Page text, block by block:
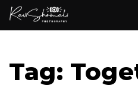
Tag: